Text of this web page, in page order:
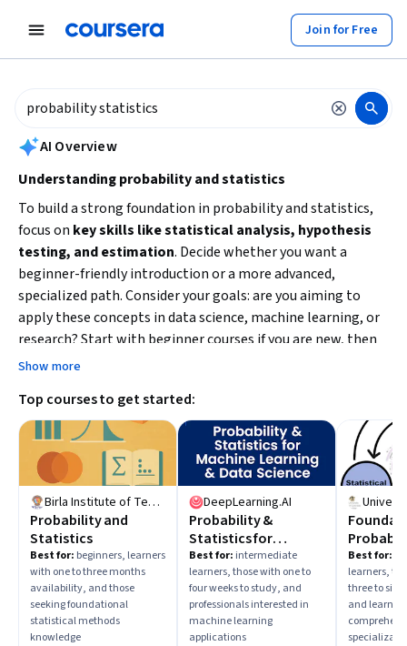
Join for Free
summary is now available. Navigate to the AI Overview section
AI Overview
Understanding probability and statistics
To build a strong foundation in probability and statistics,
focus on key skills like statistical analysis, hypothesis
testing, and estimation. Decide whether you want a
beginner-friendly introduction or a more advanced,
specialized path. Consider your goals: are you aiming to
apply these concepts in data science, machine learning, or
research? Start with beginner courses if you are new, then
progress to intermediate or advanced specializations to
Show more
Top courses to get started:
Birla Institute of Technology & Science, Pilani
Probability and
Statistics
Best for: beginners, learners
with one to three months
availability, and those
seeking foundational
statistical methods
knowledge
DeepLearning.AI
Probability &
Statistics for
Machine Learning &
Data Science
Best for: intermediate
learners, those with one to
four weeks to study, and
professionals interested in
machine learning
applications
Best for:
learners,
three to six
and